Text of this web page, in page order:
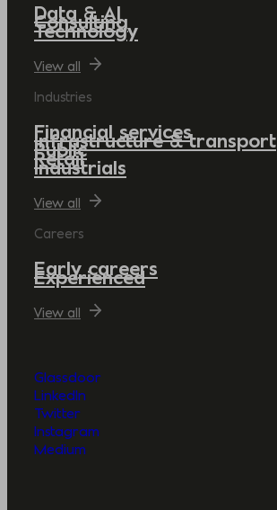
Data & AI
Consulting
Technology
View all
Industries
Financial services
Infrastructure & transport
Public
Retail
Industrials
View all
Careers
Early careers
Experienced
View all
Glassdoor
LinkedIn
Twitter
Instagram
Medium